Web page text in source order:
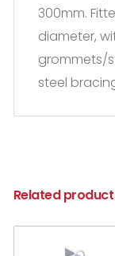
300mm.
diameter,
grommets/
steel
Related